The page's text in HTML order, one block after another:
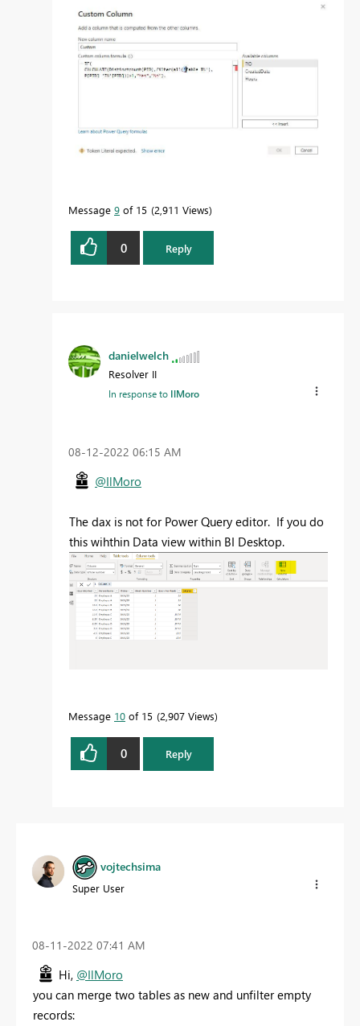
Message 9 of 15 2,911 Views
0 Reply
danielwelch
Resolver II
In response to IlMoro
‎08-12-2022 06:15 AM
@IlMoro
The dax is not for Power Query editor. If you do
this wihthin Data view within BI Desktop.
Message 10 of 15 2,907 Views
0 Reply
vojtechsima
Super User
‎08-11-2022 07:41 AM
Hi, @IlMoro
you can merge two tables as new and unfilter empty
records: